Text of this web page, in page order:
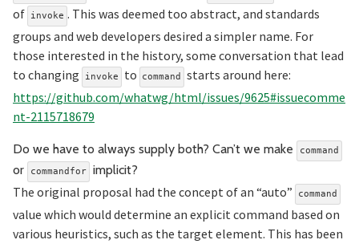
of
invoke . This was deemed too abstract, and standards
groups and web developers desired a simpler name. For
those interested in the history, some conversation that lead
to changing
invoke to command
starts around here:
https://github.com/whatwg/html/issues/9625#issuecomme
nt-2115718679
Do we have to always supply both? Can’t we make command
or commandfor implicit?
The original proposal had the concept of an “auto” command
value which would determine an explicit command based on
various heuristics, such as the target element. This has been